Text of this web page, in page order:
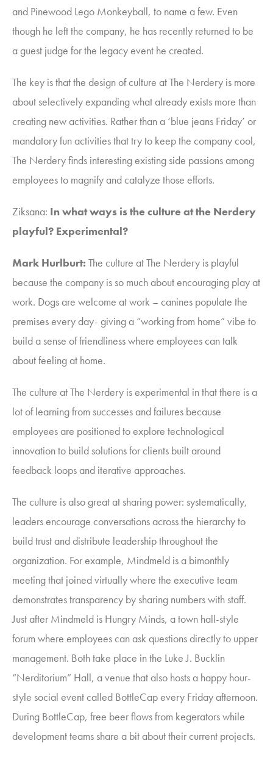
and Pinewood Lego Monkeyball, to name a few. Even
though he left the company, he has recently returned to be
a guest judge for the legacy event he created.
The key is that the design of culture at The Nerdery is more
about selectively expanding what already exists more than
creating new activities. Rather than a ‘blue jeans Friday’ or
mandatory fun activities that try to keep the company cool,
The Nerdery finds interesting existing side passions among
employees to magnify and catalyze those efforts.
Ziksana: In what ways is the culture at the Nerdery
playful? Experimental?
Mark Hurlburt: The culture at The Nerdery is playful
because the company is so much about encouraging play at
work. Dogs are welcome at work –canines populate the
premises every day- giving a “working from home” vibe to
build a sense of friendliness where employees can talk
about feeling at home.
The culture at The Nerdery is experimental in that there is a
lot of learning from successes and failures because
employees are positioned to explore technological
innovation to build solutions for clients built around
feedback loops and iterative approaches.
The culture is also great at sharing power: systematically,
leaders encourage conversations across the hierarchy to
build trust and distribute leadership throughout the
organization. For example, Mindmeld is a bimonthly
meeting that joined virtually where the executive team
demonstrates transparency by sharing numbers with staff.
Just after Mindmeld is Hungry Minds, a town hall-style
forum where employees can ask questions directly to upper
management. Both take place in the Luke J. Bucklin
“Nerditorium” Hall, a venue that also hosts a happy hour-
style social event called BottleCap every Friday afternoon.
During BottleCap, free beer flows from kegerators while
development teams share a bit about their current projects.